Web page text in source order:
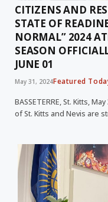
CITIZENS AND
STATE OF
NORMAL” 2024
SEASON
JUNE 01
May 31, 2024Featured
BASSETERRE, St. Kitts,
of St. Kitts and Nevis are